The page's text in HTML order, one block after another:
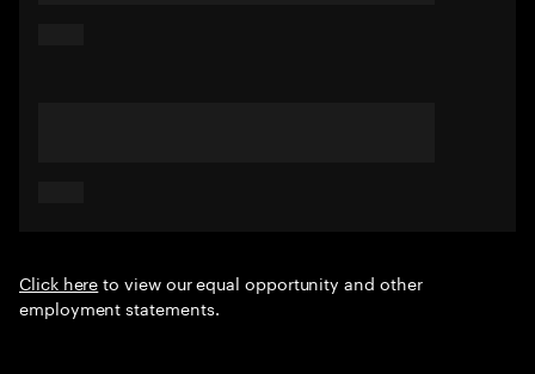
Click hereto view our equal opportunity and other
employment statements.